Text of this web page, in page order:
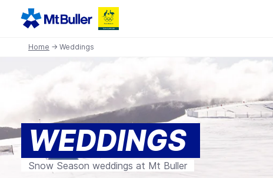
Home → Weddings
WEDDINGS
Snow Season weddings at Mt Buller